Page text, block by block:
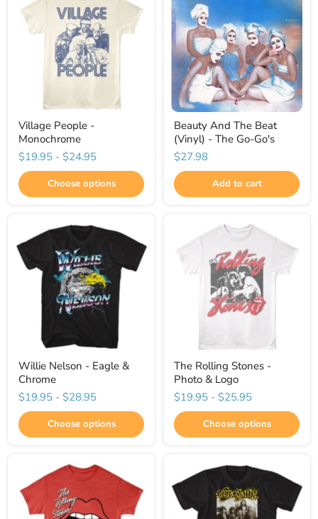
Village People -
Monochrome
$19.95 - $24.95
Choose options
Beauty And The Beat
(Vinyl) - The Go-Go's
$27.98
Add to cart
Willie Nelson - Eagle &
Chrome
$19.95 - $28.95
Choose options
The Rolling Stones -
Photo & Logo
$19.95 - $25.95
Choose options